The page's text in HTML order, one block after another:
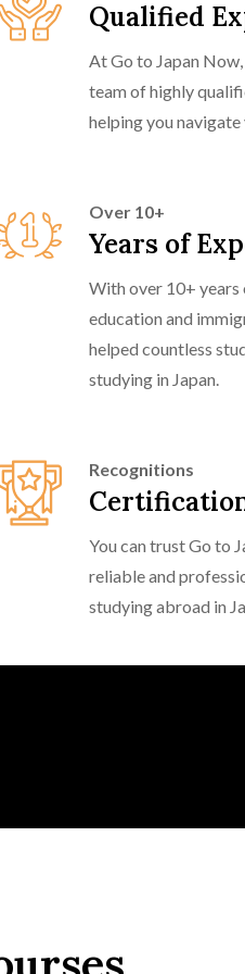
Qualified
At Go to Japan
team of highly
helping you
Over 10+
Years of
With over 10+ years
education and
helped countless
studying in Japan.
Recognitions
You can trust Go to
reliable and
studying abroad in